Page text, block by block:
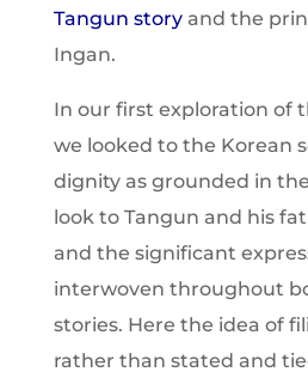
Tangun story and the
Ingan.
In our first exploration of
we looked to the Korean
dignity as grounded in
look to Tangun and his
and the significant
interwoven throughout
stories. Here the idea of
rather than stated and